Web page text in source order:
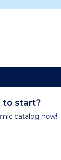
to start?
catalog now!